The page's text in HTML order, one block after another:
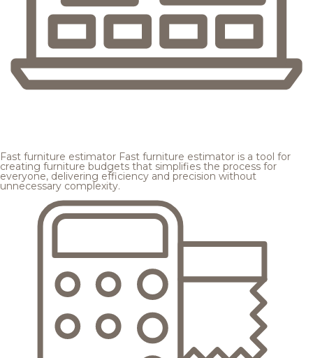
Fast furniture estimator Fast furniture estimator is a tool for
creating furniture budgets that simplifies the process for
everyone, delivering efficiency and precision without
unnecessary complexity.